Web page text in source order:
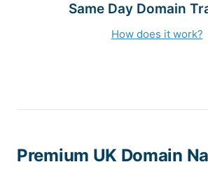
Same Day Domain
How does it work?
Premium UK Domain